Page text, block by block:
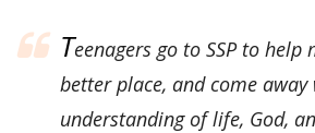
Teenagers go to SSP to
better place, and come
understanding of life, God,